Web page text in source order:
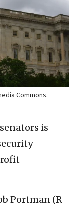
Commons.
is
Portman (R-